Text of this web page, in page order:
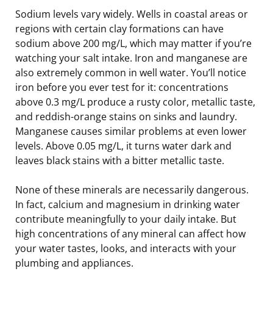
Sodium levels vary widely. Wells in coastal areas or
regions with certain clay formations can have
sodium above 200 mg/L, which may matter if you’re
watching your salt intake. Iron and manganese are
also extremely common in well water. You’ll notice
iron before you ever test for it: concentrations
above 0.3 mg/L produce a rusty color, metallic taste,
and reddish-orange stains on sinks and laundry.
Manganese causes similar problems at even lower
levels. Above 0.05 mg/L, it turns water dark and
leaves black stains with a bitter metallic taste.
None of these minerals are necessarily dangerous.
In fact, calcium and magnesium in drinking water
contribute meaningfully to your daily intake. But
high concentrations of any mineral can affect how
your water tastes, looks, and interacts with your
plumbing and appliances.